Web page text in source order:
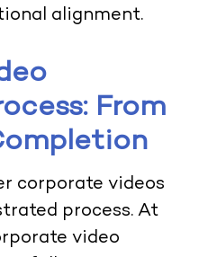
alignment.
From
corporate videos
process. At
video